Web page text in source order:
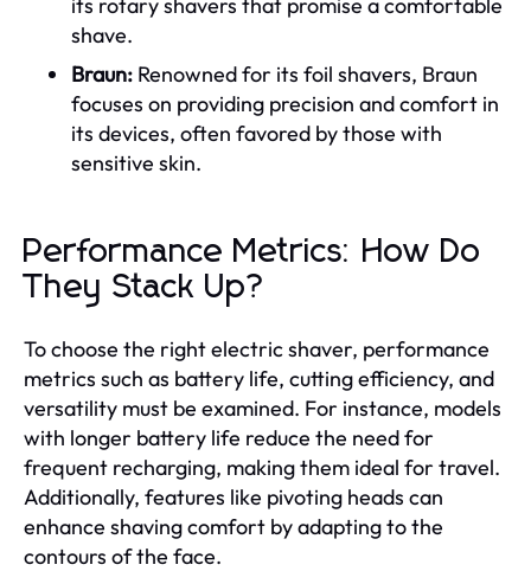
shave.
Braun: Renowned for its foil shavers, Braun
focuses on providing precision and comfort in
its devices, often favored by those with
sensitive skin.
Performance Metrics: How Do
They Stack Up?
To choose the right electric shaver, performance
metrics such as battery life, cutting efficiency, and
versatility must be examined. For instance, models
with longer battery life reduce the need for
frequent recharging, making them ideal for travel.
Additionally, features like pivoting heads can
enhance shaving comfort by adapting to the
contours of the face.